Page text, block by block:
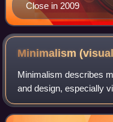
Close in 2009
Minimalism
Minimalism describes
and design, especially
is set out to expose the
subject through elimina